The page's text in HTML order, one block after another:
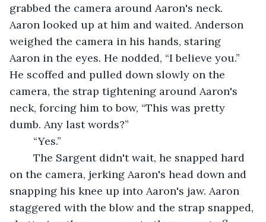
grabbed the camera around Aaron's neck.
Aaron looked up at him and waited. Anderson
weighed the camera in his hands, staring
Aaron in the eyes. He nodded, “I believe you.”
He scoffed and pulled down slowly on the
camera, the strap tightening around Aaron's
neck, forcing him to bow, “This was pretty
dumb. Any last words?”
	“Yes.”
on the camera, jerking Aaron's head down and
snapping his knee up into Aaron's jaw. Aaron
staggered with the blow and the strap snapped,